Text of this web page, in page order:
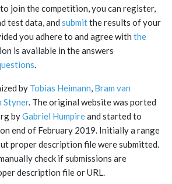
join the competition, you can register,
test data, and submitthe results of your
you adhere to and agree with the
is available in the answers
.
by Tobias Heimann, Bram van
Styner. The original website was ported
byGabriel Humpireand started to
end of February 2019. Initially a range
proper description file were submitted.
check if submissions are
description file or URL.